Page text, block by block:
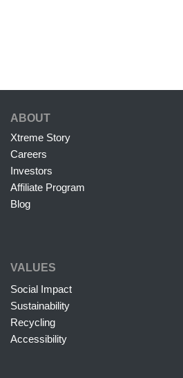
ABOUT
Xtreme Story
Careers
Investors
Affiliate Program
Blog
VALUES
Social Impact
Sustainability
Recycling
Accessibility